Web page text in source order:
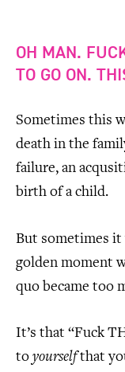
OH MAN.
TO GO ON.
Sometimes this
death in the
failure, an
birth of a child.
But sometimes it
golden moment
quo became too
It’s that “Fuck
to yourselfthat